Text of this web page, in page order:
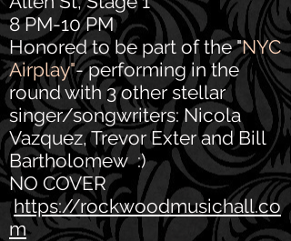
8 PM-10 PM
Honored to be part of the "NYC
Airplay"- performing in the
round with 3 other stellar
singer/songwriters: Nicola
Vazquez, Trevor Exter and Bill
Bartholomew :)
NO COVER
https://rockwoodmusichall.co
m